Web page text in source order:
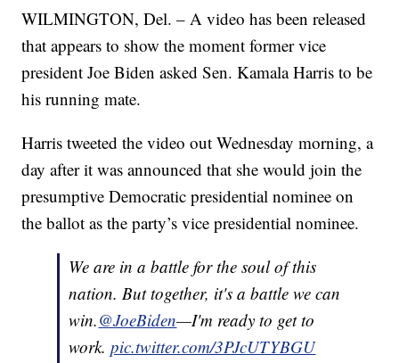
WILMINGTON, Del. – A video has been released
that appears to show the moment former vice
president Joe Biden asked Sen. Kamala Harris to be
his running mate.
Harris tweeted the video out Wednesday morning, a
day after it was announced that she would join the
presumptive Democratic presidential nominee on
the ballot as the party’s vice presidential nominee.
We are in a battle for the soul of this
nation. But together, it's a battle we can
win.@JoeBiden—I'm ready to get to
work.pic.twitter.com/3PJcUTYBGU